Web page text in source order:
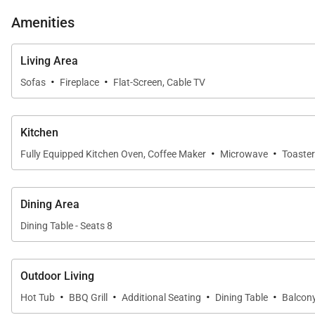
LOWER LEVEL:
-Guest Room: Two Twin-over-Twin Bunk Beds, Private
MAIN LEVEL:
Living Area: Kitchen, Dining Room, Living Room,
-Guest Bedroom: Queen Bed, Shared Bathroom with
Amenities
Living Area
Sofas · Fireplace · Flat-Screen, Cable TV
Kitchen
Fully Equipped Kitchen Oven, Coffee Maker · Microwave · Toaster
Dining Area
Dining Table - Seats 8
Outdoor Living
Hot Tub · BBQ Grill · Additional Seating · Dining Table ·